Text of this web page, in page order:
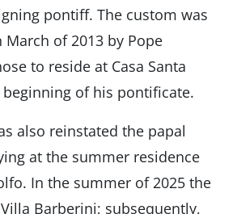
pontiff. The custom was
of 2013 by Pope
to reside at Casa Santa
of his pontificate.
also reinstated the papal
at the summer residence
In the summer of 2025 the
Barberini; subsequently,